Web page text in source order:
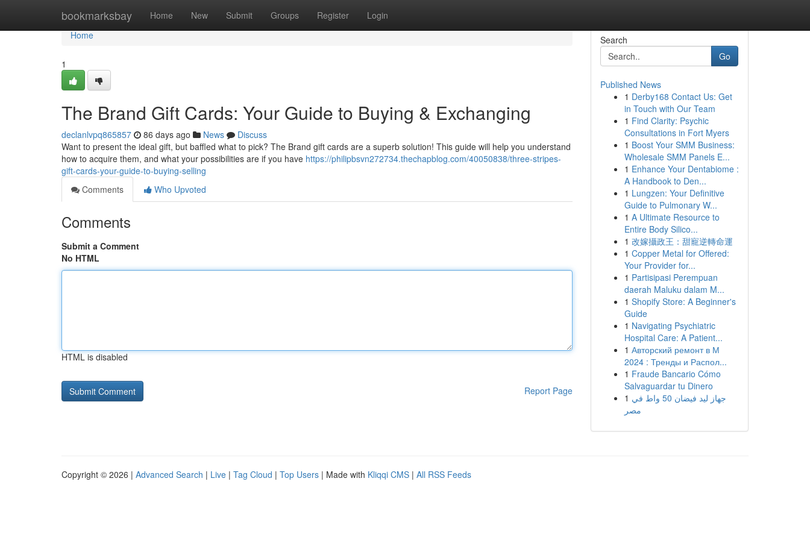
bookmarksbay Home New Submit Groups Register Login
Home
Home
1
The Brand Gift Cards: Your Guide to Buying & Exchanging
declanlvpq865857 86 days ago News
Discuss
Want to present the ideal gift, but baffled what to pick? The Brand gift cards are a superb solution! This guide will help you understand
how to acquire them, and what your possibilities are if you have https://philipbsvn272734.thechapblog.com/40050838/three-stripes-
gift-cards-your-guide-to-buying-selling
Comments
Who Upvoted
Comments
Submit a Comment
No HTML
HTML is disabled
Report Page
Search
Go
Published News
1 Derby168 Contact Us: Get
in Touch with Our Team
1 Find Clarity: Psychic
Consultations in Fort Myers
1 Boost Your SMM Business:
Wholesale SMM Panels E...
1 Enhance Your Dentabiome :
A Handbook to Den...
1 Lungzen: Your Definitive
Guide to Pulmonary W...
1 A Ultimate Resource to
Entire Body Silico...
1 改嫁攝政王：甜寵逆轉命運
1 Copper Metal for Offered:
Your Provider for...
1 Partisipasi Perempuan
daerah Maluku dalam M...
1 Shopify Store: A Beginner's
Guide
1 Navigating Psychiatric
Hospital Care: A Patient...
1 Авторский ремонт в М
2024 : Тренды и Распол...
1 Fraude Bancario Cómo
Salvaguardar tu Dinero
1 جهاز ليد فيضان 50 واط في
مصر
Copyright © 2026 | Advanced Search | Live | Tag Cloud | Top Users | Made with Kliqqi CMS | All RSS Feeds